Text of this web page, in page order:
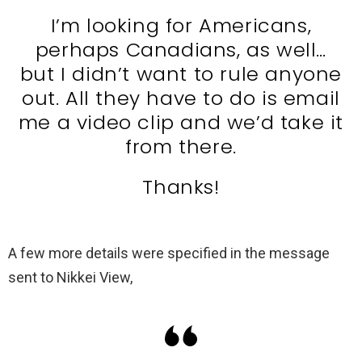
I’m looking for Americans,
perhaps Canadians, as well…
but I didn’t want to rule anyone
out. All they have to do is email
me a video clip and we’d take it
from there.
Thanks!
A few more details were specified in the message
sent to Nikkei View,